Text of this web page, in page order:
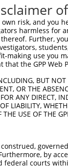
GCTCACGGAA
GCAAGAGGGA
ATCCTGAGTA
CAGAGGAGCA
CCATGCTGGA
TGGCCCAGAT
GAAGTTTAGT
CAGGACCAGT
agcattgctt
own risk, and
harmless for
Further,
use you
that the GPP
BUT
OR THE
ANY DIRECT,
LIABILITY,
USE OF THE
by
courts